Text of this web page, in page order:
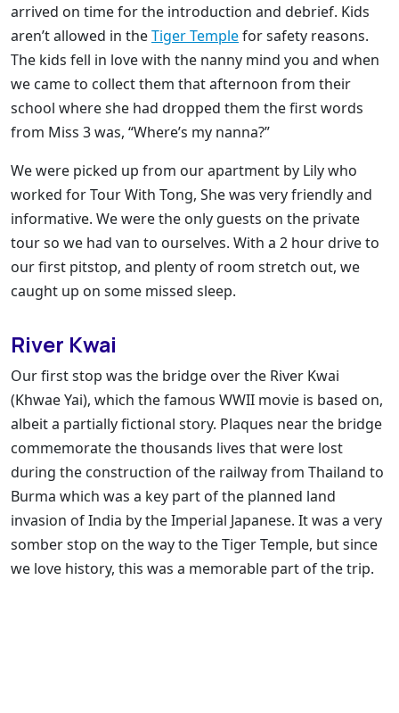
arrived on time for the introduction and debrief. Kids
aren’t allowed in theTiger Templefor safety reasons.
The kids fell in love with the nanny mind you and when
we came to collect them that afternoon from their
school where she had dropped them the first words
from Miss 3 was, “Where’s my nanna?”
We were picked up from our apartment by Lily who
worked for Tour With Tong, She was very friendly and
informative. We were the only guests on the private
tour so we had van to ourselves. With a 2 hour drive to
our first pitstop, and plenty of room stretch out, we
caught up on some missed sleep.
River Kwai
Our first stop was the bridge over the River Kwai
(Khwae Yai), which the famous WWII movie is based on,
albeit a partially fictional story. Plaques near the bridge
commemorate the thousands lives that were lost
during the construction of the railway from Thailand to
Burma which was a key part of the planned land
invasion of India by the Imperial Japanese. It was a very
somber stop on the way to the Tiger Temple, but since
we love history, this was a memorable part of the trip.